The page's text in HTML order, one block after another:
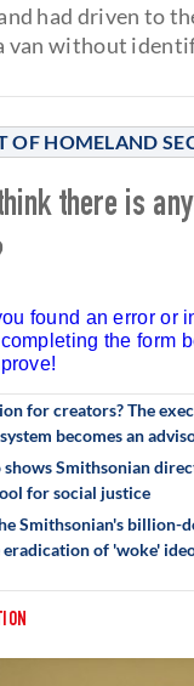
OF HOMELAND
had driven to
van without
there is
found an error or
the form
for creators? The
becomes an
shows Smithsonian
for social justice
Smithsonian's billion-
eradication of 'woke'